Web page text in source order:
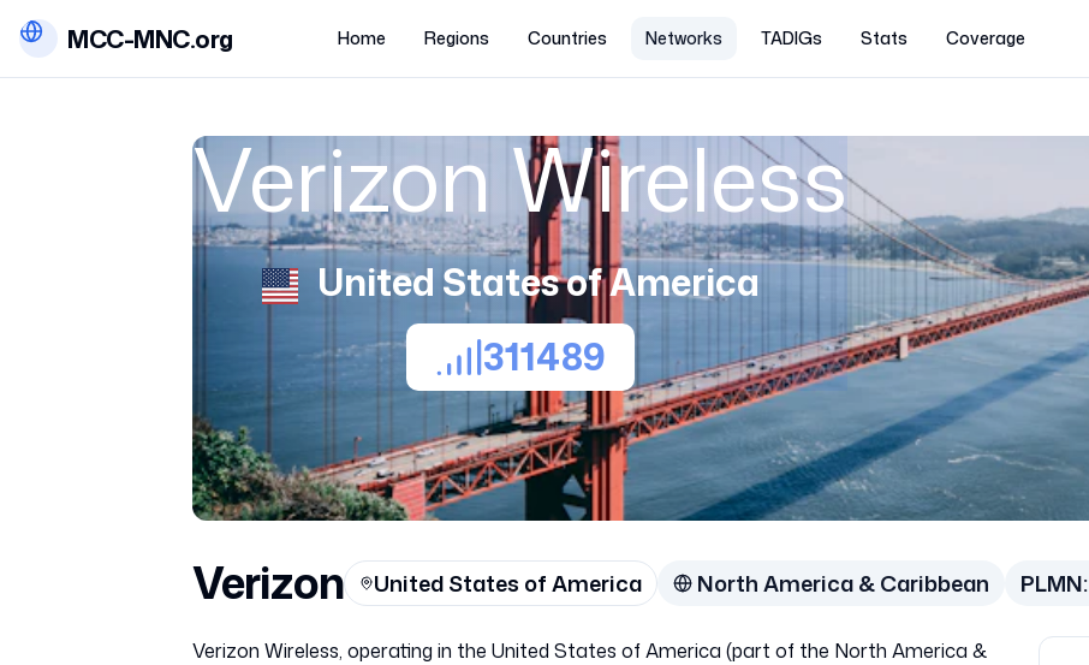
MCC-MNC.org Home Regions Countries Networks TADIGs Stats Coverage
Verizon Wireless
United States of America
311489
Verizon United States of America North America & Caribbean PLMN:
Verizon Wireless, operating in the United States of America (part of the North America &